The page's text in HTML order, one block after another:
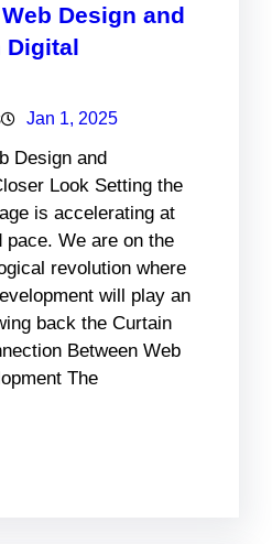
Design and
Digital
Jan 1, 2025
Design and
Look Setting the
is accelerating at
pace. We are on the
revolution where
will play an
back the Curtain
Between Web
The